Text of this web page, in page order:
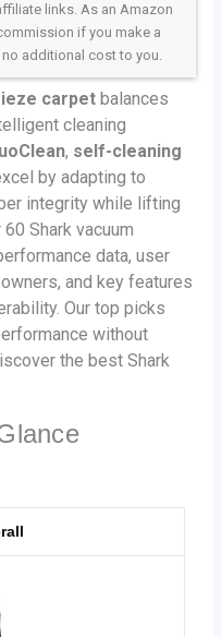
links. As an Amazon
if you make a
additional cost to you.
carpetbalances
cleaning
, self-cleaning
by adapting to
integrity while lifting
Shark vacuum
data, user
and key features
Our top picks
without
the best Shark